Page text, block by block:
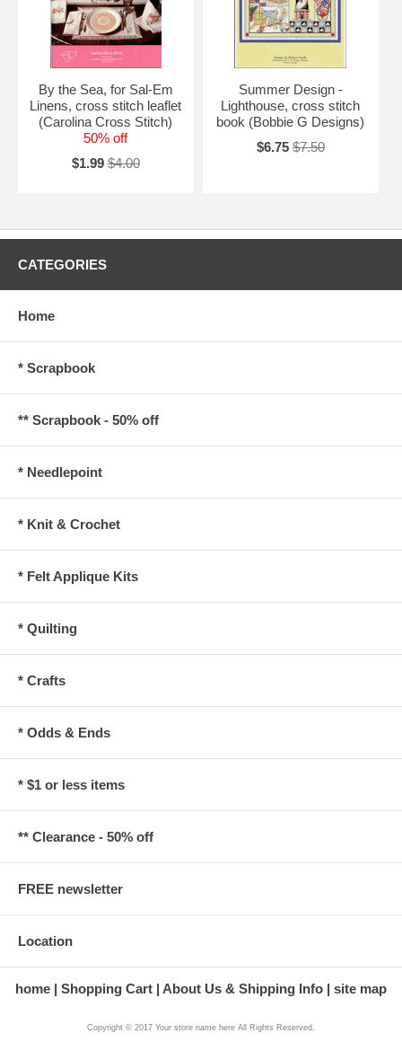
By the Sea, for Sal-Em
Linens, cross stitch leaflet
(Carolina Cross Stitch)
50% off
$1.99 $4.00
Summer Design -
Lighthouse, cross stitch
book (Bobbie G Designs)
$6.75 $7.50
CATEGORIES
Home
* Scrapbook
** Scrapbook - 50% off
* Needlepoint
* Knit & Crochet
* Felt Applique Kits
* Quilting
* Crafts
* Odds & Ends
* $1 or less items
** Clearance - 50% off
FREE newsletter
Location
home Shopping Cart About Us & Shipping Info site map
Copyright © 2017 Your store name here All Rights Reserved.